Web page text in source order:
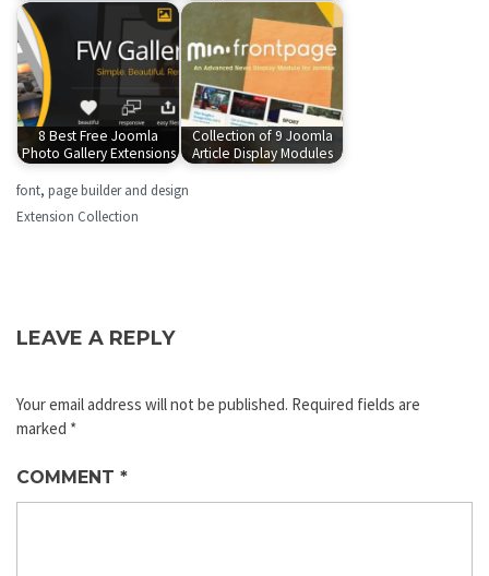
8 Best Free Joomla
Photo Gallery Extensions
Collection of 9 Joomla
Article Display Modules
font, page builder and design
Extension Collection
LEAVE A REPLY
Your email address will not be published. Required fields are
marked *
COMMENT *